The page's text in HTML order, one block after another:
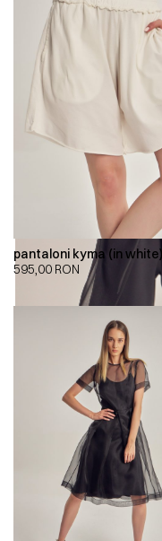
pantaloni kyma (in white)
595,00 RON